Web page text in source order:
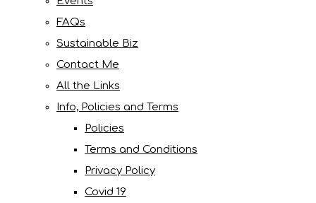
FAQs
Sustainable Biz
Contact Me
All the Links
Info, Policies and Terms
Policies
Terms and Conditions
Privacy Policy
Covid 19